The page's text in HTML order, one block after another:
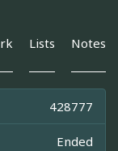
Lists Notes
428777
Ended